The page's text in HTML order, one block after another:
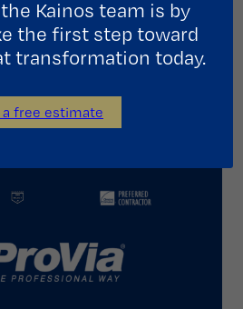
Kainos team is by
the first step toward
transformation today.
a free estimate